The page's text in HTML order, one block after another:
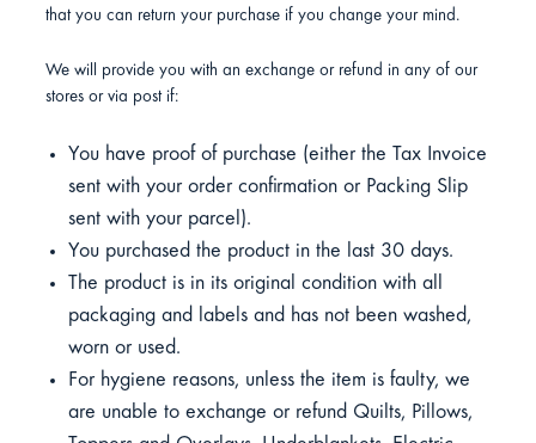
that you can return your purchase if you change your mind.
We will provide you with an exchange or refund in any of our
stores or via post if:
You have proof of purchase (either the Tax Invoice
sent with your order confirmation or Packing Slip
sent with your parcel).
You purchased the product in the last 30 days.
The product is in its original condition with all
packaging and labels and has not been washed,
worn or used.
For hygiene reasons, unless the item is faulty, we
are unable to exchange or refund Quilts, Pillows,